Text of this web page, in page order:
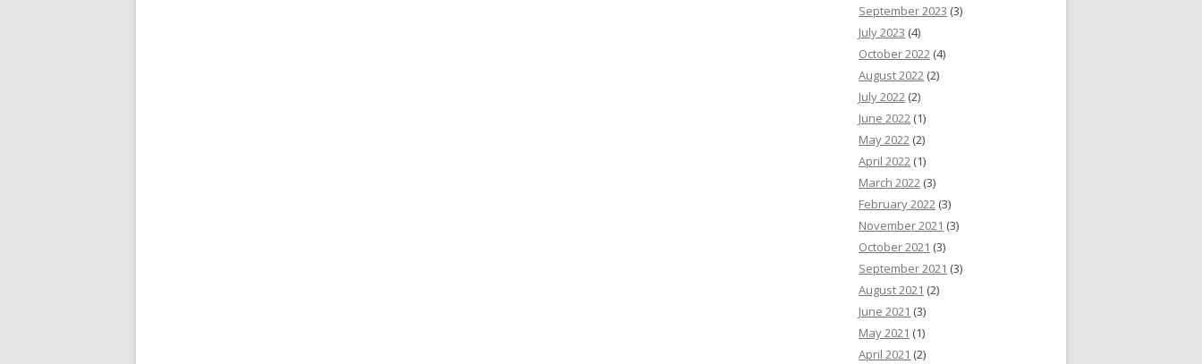
September 2023 (3)
July 2023 (4)
October 2022 (4)
August 2022 (2)
July 2022 (2)
June 2022 (1)
May 2022 (2)
April 2022 (1)
March 2022 (3)
February 2022 (3)
November 2021 (3)
October 2021 (3)
September 2021 (3)
August 2021 (2)
June 2021 (3)
May 2021 (1)
April 2021 (2)